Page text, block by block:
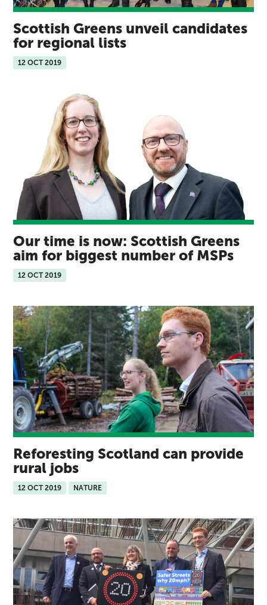
Scottish Greens unveil candidates
for regional lists
12 OCT 2019
Our time is now: Scottish Greens
aim for biggest number of MSPs
12 OCT 2019
Reforesting Scotland can provide
rural jobs
12 OCT 2019 NATURE